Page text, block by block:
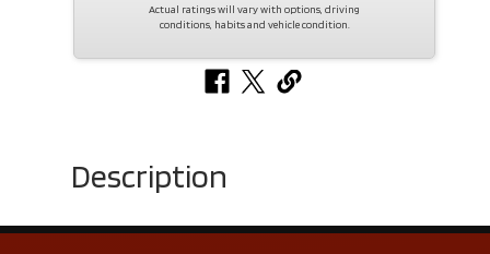
Actual ratings will vary with options, driving
conditions, habits and vehicle condition.
Description